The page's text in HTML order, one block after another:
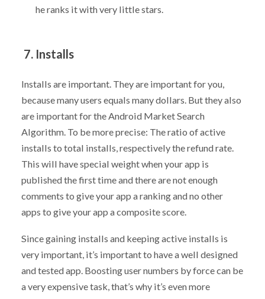
he ranks it with very little stars.
7. Installs
Installs are important. They are important for you,
because many users equals many dollars. But they also
are important for the Android Market Search
Algorithm. To be more precise: The ratio of active
installs to total installs, respectively the refund rate.
This will have special weight when your app is
published the first time and there are not enough
comments to give your app a ranking and no other
apps to give your app a composite score.
Since gaining installs and keeping active installs is
very important, it’s important to have a well designed
and tested app. Boosting user numbers by force can be
a very expensive task, that’s why it’s even more